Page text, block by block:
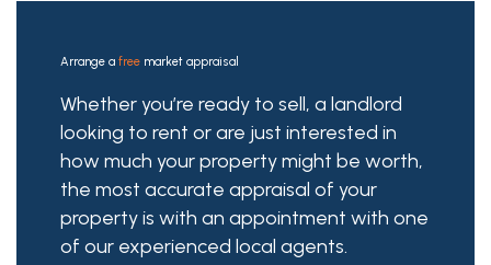
Arrange a free market appraisal
Whether you’re ready to sell, a landlord
looking to rent or are just interested in
how much your property might be worth,
the most accurate appraisal of your
property is with an appointment with one
of our experienced local agents.